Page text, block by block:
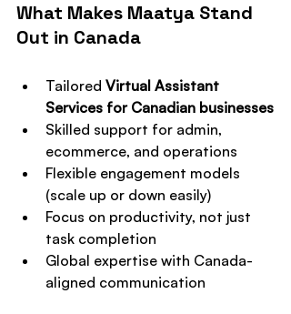
What Makes Maatya Stand
Out in Canada
Tailored Virtual Assistant
Services for Canadian businesses
Skilled support for admin,
ecommerce, and operations
Flexible engagement models
(scale up or down easily)
Focus on productivity, not just
task completion
Global expertise with Canada-
aligned communication